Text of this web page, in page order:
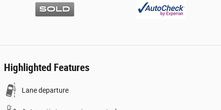
Highlighted Features
Lane departure